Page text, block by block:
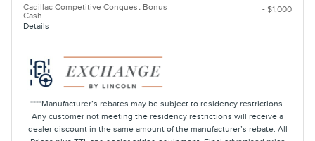
Cadillac Competitive Conquest Bonus
Cash
Details
- $1,000
****Manufacturer’s rebates may be subject to residency restrictions.
Any customer not meeting the residency restrictions will receive a
dealer discount in the same amount of the manufacturer’s rebate. All